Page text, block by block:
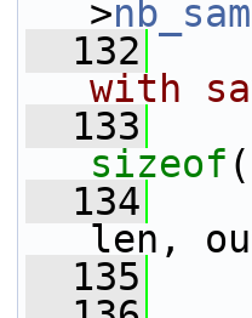
>
  132
with
  133
sizeof
  134
len,
  135